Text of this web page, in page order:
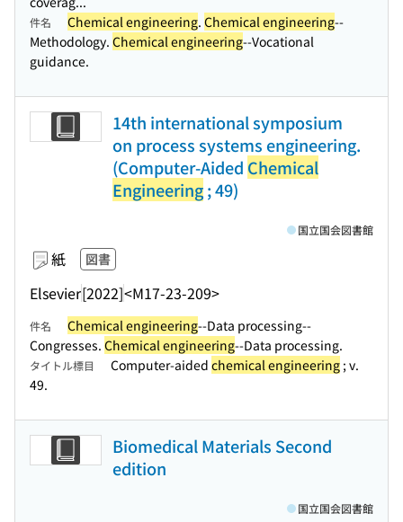
件名 Chemical engineering. Chemical engineering--
Methodology. Chemical engineering--Vocational
guidance.
14th international symposium
on process systems engineering.
(Computer-Aided Chemical
Engineering; 49)
紙 図書
Elsevier[2022]<M17-23-209>
国立国会図書館
件名 Chemical engineering--Data processing--
Congresses. Chemical engineering--Data processing.
タイトル標目 Computer-aided chemical engineering ; v.
49.
Biomedical Materials Second
edition
国立国会図書館